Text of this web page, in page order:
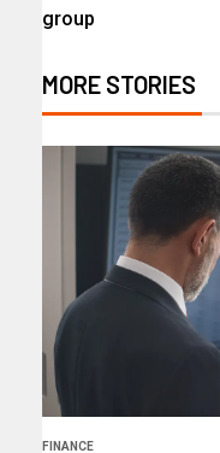
group
MORE STORIES
FINANCE